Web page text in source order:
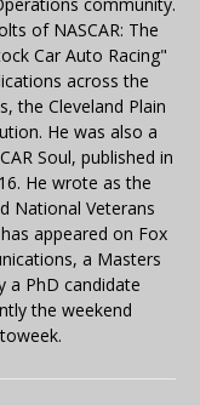
community.
of NASCAR: The
Car Auto Racing"
across the
the Cleveland Plain
He was also a
Soul, published in
He wrote as the
National Veterans
appeared on Fox
a Masters
a PhD candidate
the weekend